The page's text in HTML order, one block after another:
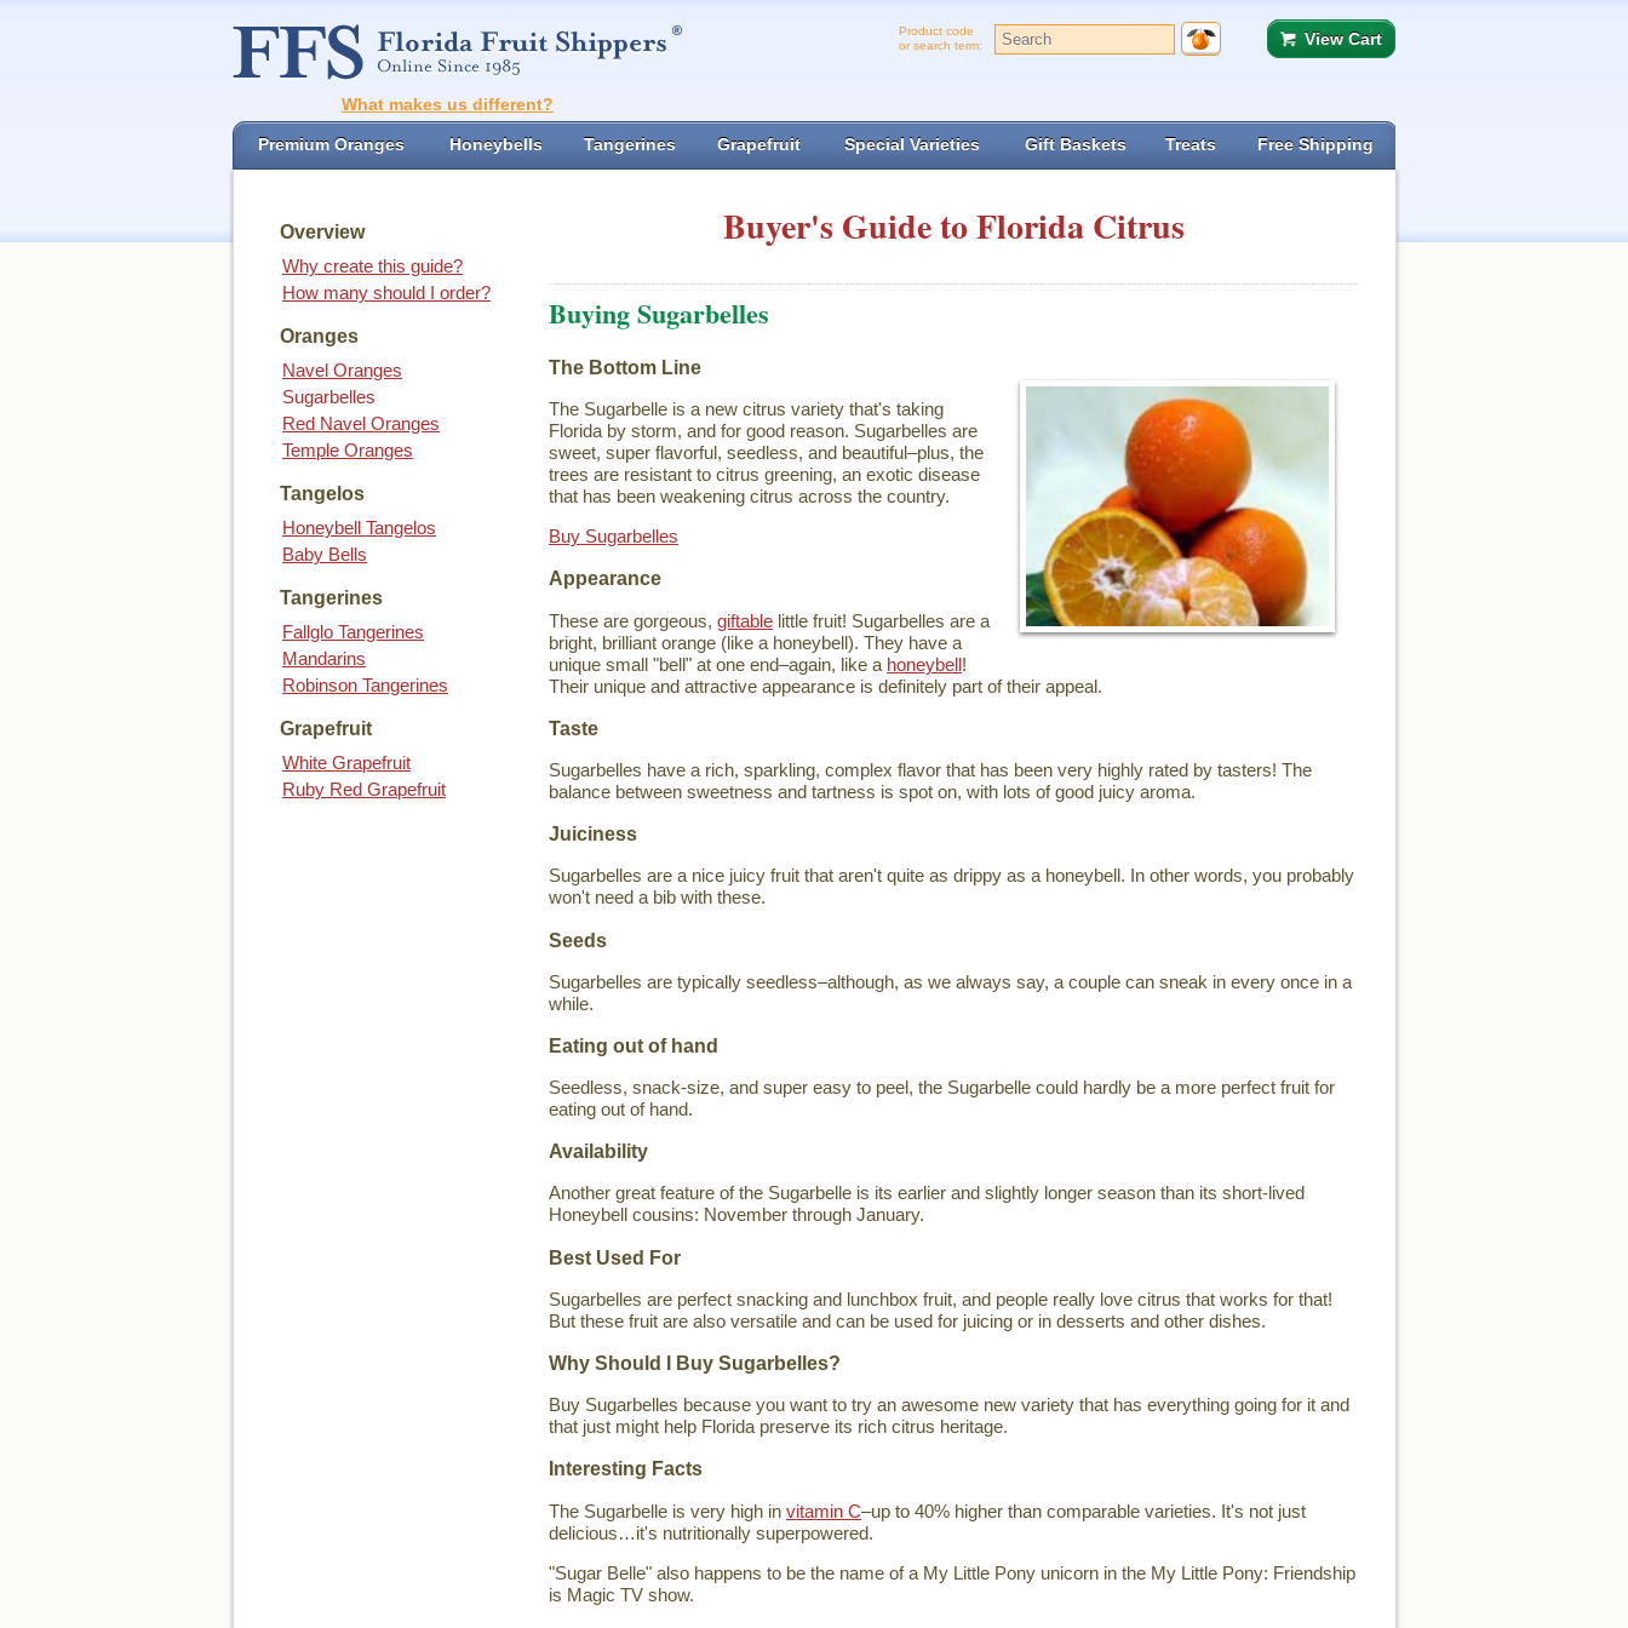
Product code
or search term:
View Cart
What makes us different?
Premium Oranges Honeybells Tangerines Grapefruit Special Varieties Gift Baskets Treats Free Shipping
Overview
Why create this guide?
How many should I order?
Oranges
Navel Oranges
Sugarbelles
Red Navel Oranges
Temple Oranges
Tangelos
Honeybell Tangelos
Baby Bells
Tangerines
Fallglo Tangerines
Mandarins
Robinson Tangerines
Grapefruit
White Grapefruit
Ruby Red Grapefruit
Buyer's Guide to Florida Citrus
Buying Sugarbelles
The Bottom Line
The Sugarbelle is a new citrus variety that's taking
Florida by storm, and for good reason. Sugarbelles are
sweet, super flavorful, seedless, and beautiful–plus, the
trees are resistant to citrus greening, an exotic disease
that has been weakening citrus across the country.
Buy Sugarbelles
Appearance
These are gorgeous, giftable little fruit! Sugarbelles are a
bright, brilliant orange (like a honeybell). They have a
unique small "bell" at one end–again, like a honeybell!
Their unique and attractive appearance is definitely part of their appeal.
Taste
Sugarbelles have a rich, sparkling, complex flavor that has been very highly rated by tasters! The
balance between sweetness and tartness is spot on, with lots of good juicy aroma.
Juiciness
Sugarbelles are a nice juicy fruit that aren't quite as drippy as a honeybell. In other words, you probably
won't need a bib with these.
Seeds
Sugarbelles are typically seedless–although, as we always say, a couple can sneak in every once in a
while.
Eating out of hand
Seedless, snack-size, and super easy to peel, the Sugarbelle could hardly be a more perfect fruit for
eating out of hand.
Availability
Another great feature of the Sugarbelle is its earlier and slightly longer season than its short-lived
Honeybell cousins: November through January.
Best Used For
Sugarbelles are perfect snacking and lunchbox fruit, and people really love citrus that works for that!
But these fruit are also versatile and can be used for juicing or in desserts and other dishes.
Why Should I Buy Sugarbelles?
Buy Sugarbelles because you want to try an awesome new variety that has everything going for it and
that just might help Florida preserve its rich citrus heritage.
Interesting Facts
The Sugarbelle is very high in vitamin C–up to 40% higher than comparable varieties. It's not just
delicious…it's nutritionally superpowered.
"Sugar Belle" also happens to be the name of a My Little Pony unicorn in the My Little Pony: Friendship
is Magic TV show.